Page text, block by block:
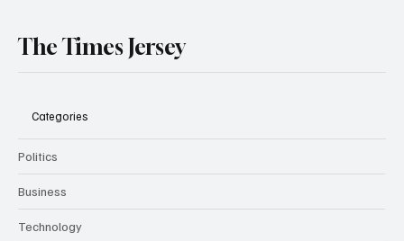
The Times Jersey
Categories
Politics
Business
Technology